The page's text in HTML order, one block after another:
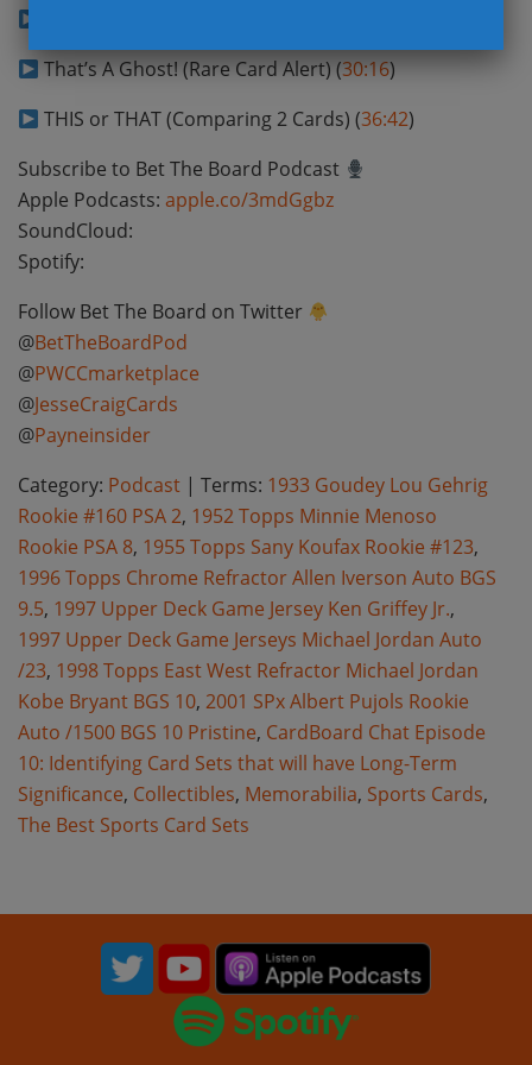
That’s A Ghost! (Rare Card Alert) (30:16)
THIS or THAT (Comparing 2 Cards) (36:42)
Subscribe to Bet The Board Podcast
Apple Podcasts: apple.co/3mdGgbz
SoundCloud:
Spotify:
Follow Bet The Board on Twitter
@BetTheBoardPod
@PWCCmarketplace
@JesseCraigCards
@Payneinsider
Category: Podcast | Terms: 1933 Goudey Lou Gehrig
Rookie #160 PSA 2, 1952 Topps Minnie Menoso
Rookie PSA 8, 1955 Topps Sany Koufax Rookie #123,
1996 Topps Chrome Refractor Allen Iverson Auto BGS
9.5, 1997 Upper Deck Game Jersey Ken Griffey Jr.,
1997 Upper Deck Game Jerseys Michael Jordan Auto
/23, 1998 Topps East West Refractor Michael Jordan
Kobe Bryant BGS 10, 2001 SPx Albert Pujols Rookie
Auto /1500 BGS 10 Pristine, CardBoard Chat Episode
10: Identifying Card Sets that will have Long-Term
Significance, Collectibles, Memorabilia, Sports Cards,
The Best Sports Card Sets